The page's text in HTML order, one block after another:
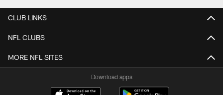
CLUB LINKS
NFL CLUBS
MORE NFL SITES
Download apps